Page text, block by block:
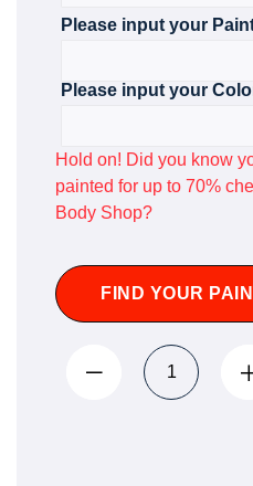
Please input your
Please input your
Hold on! Did you know
painted for up to 70%
Body Shop?
FIND YOUR